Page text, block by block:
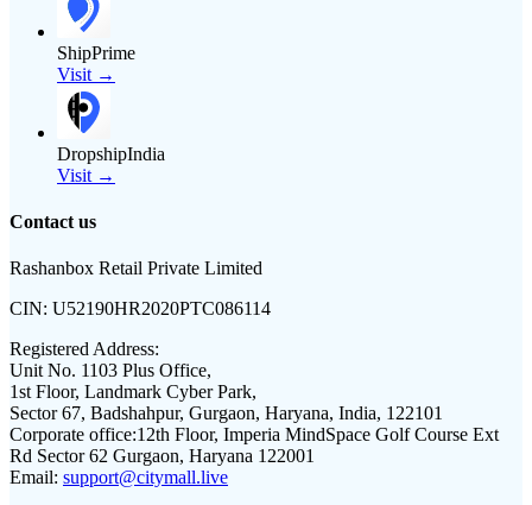
ShipPrime
Visit →
DropshipIndia
Visit →
Contact us
Rashanbox Retail Private Limited
CIN: U52190HR2020PTC086114
Registered Address:
Unit No. 1103 Plus Office,
1st Floor, Landmark Cyber Park,
Sector 67, Badshahpur, Gurgaon, Haryana, India, 122101
Corporate office:12th Floor, Imperia MindSpace Golf Course Ext
Rd Sector 62 Gurgaon, Haryana 122001
Email: support@citymall.live